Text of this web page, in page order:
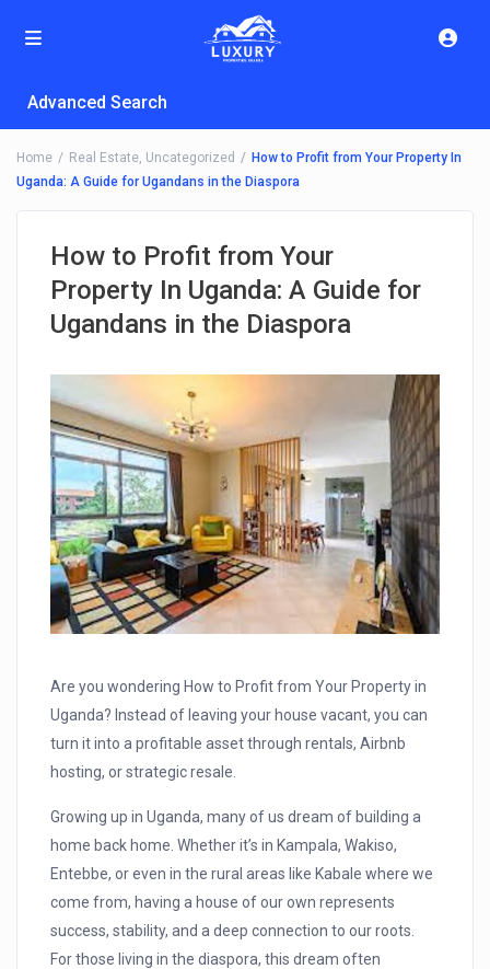
Advanced Search
Home Real Estate, Uncategorized
How to Profit from Your Property In
Uganda: A Guide for Ugandans in the Diaspora
How to Profit from Your
Property In Uganda: A Guide for
Ugandans in the Diaspora
Are you wondering How to Profit from Your Property in
Uganda? Instead of leaving your house vacant, you can
turn it into a profitable asset through rentals, Airbnb
hosting, or strategic resale.
Growing up in Uganda, many of us dream of building a
home back home. Whether it’s in Kampala, Wakiso,
Entebbe, or even in the rural areas like Kabale where we
come from, having a house of our own represents
success, stability, and a deep connection to our roots.
For those living in the diaspora, this dream often